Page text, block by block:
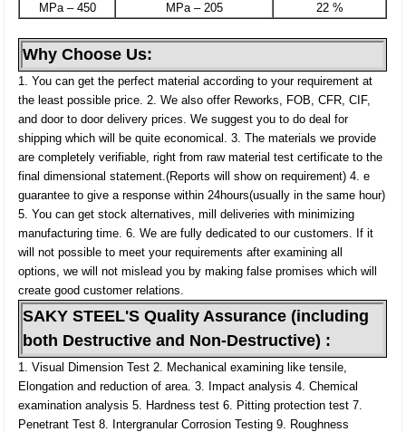
MPa – 450
MPa – 205 22 %
Why Choose Us:
1. You can get the perfect material according to your requirement at
the least possible price. 2. We also offer Reworks, FOB, CFR, CIF,
and door to door delivery prices. We suggest you to do deal for
shipping which will be quite economical. 3. The materials we provide
are completely verifiable, right from raw material test certificate to the
final dimensional statement.(Reports will show on requirement) 4. e
guarantee to give a response within 24hours(usually in the same hour)
5. You can get stock alternatives, mill deliveries with minimizing
manufacturing time. 6. We are fully dedicated to our customers. If it
will not possible to meet your requirements after examining all
options, we will not mislead you by making false promises which will
create good customer relations.
SAKY STEEL'S Quality Assurance (including
both Destructive and Non-Destructive) :
1. Visual Dimension Test 2. Mechanical examining like tensile,
Elongation and reduction of area. 3. Impact analysis 4. Chemical
examination analysis 5. Hardness test 6. Pitting protection test 7.
Penetrant Test 8. Intergranular Corrosion Testing 9. Roughness